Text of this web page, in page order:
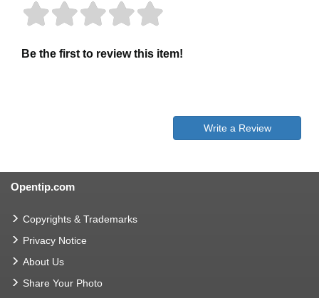
Be the first to review this item!
Write a Review
Opentip.com
Copyrights & Trademarks
Privacy Notice
About Us
Share Your Photo